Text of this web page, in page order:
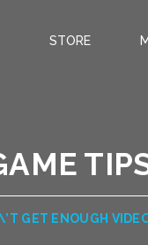
STORE
GET ENOUGH